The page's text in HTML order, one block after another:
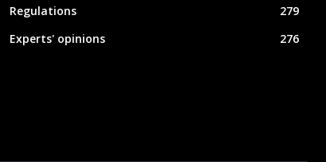
Regulations
279
Experts' opinions
276